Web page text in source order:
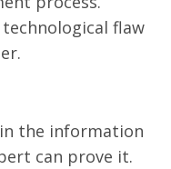
flaw
the information
can prove it.